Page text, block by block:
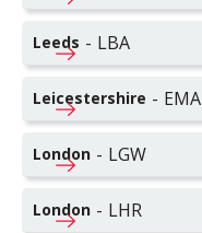
Leeds - LBA
Leicestershire - EMA
London - LGW
London - LHR